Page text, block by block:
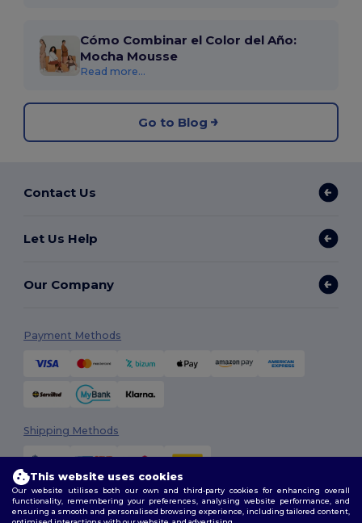
Cómo Combinar el Color del Año:
Mocha Mousse
Read more...
Go to Blog
Contact Us
Let Us Help
Our Company
Payment Methods
Shipping Methods
This website uses cookies
Our website utilises both our own and third-party cookies for enhancing overall
functionality, remembering your preferences, analysing website performance, and
ensuring a smooth and personalised browsing experience, including tailored content,